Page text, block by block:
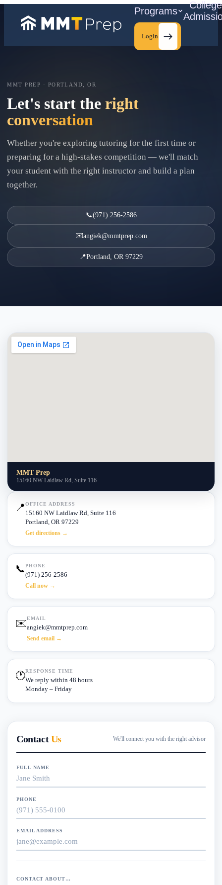
Programs
College
Login
MMT PREP · PORTLAND, OR
Let's start the right
conversation
Whether you're exploring tutoring for the first time or
preparing for a high-stakes competition — we'll match
your student with the right instructor and build a plan
together.
📞(971) 256-2586
✉️angiek@mmtprep.com
📍Portland, OR 97229
MMT Prep
15160 NW Laidlaw Rd, Suite 116
📍OFFICE ADDRESS
15160 NW Laidlaw Rd, Suite 116
Portland, OR 97229
Get directions →
📞PHONE
(971) 256-2586
Call now →
✉️EMAIL
angiek@mmtprep.com
Send email →
🕐RESPONSE TIME
We reply within 48 hours
Monday – Friday
ContactUs We'll connect you with the right advisor
FULL NAME
PHONE
EMAIL ADDRESS
CONTACT ABOUT…